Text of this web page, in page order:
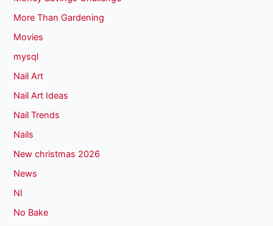
More Than Gardening
Movies
mysql
Nail Art
Nail Art Ideas
Nail Trends
Nails
New christmas 2026
News
NI
No Bake